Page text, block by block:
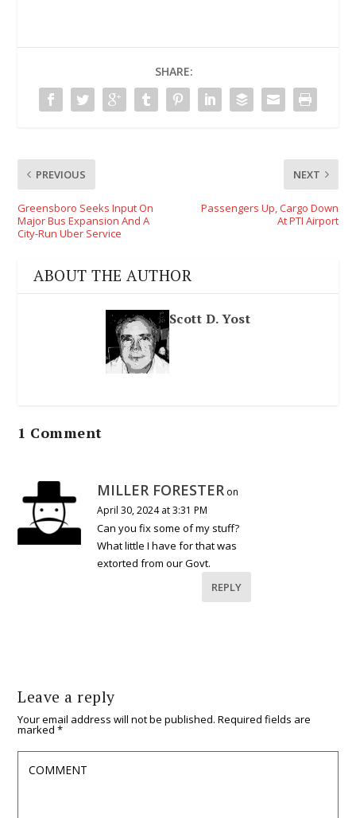
SHARE:
PREVIOUS
Greensboro Seeks Input On
Major Bus Expansion And A
City-Run Uber Service
NEXT
Passengers Up, Cargo Down
At PTI Airport
ABOUT THE AUTHOR
Scott D. Yost
1 Comment
MILLER FORESTER on
April 30, 2024 at 3:31 PM
Can you fix some of my stuff?
What little I have for that was
extorted from our Govt.
REPLY
Leave a reply
Your email address will not be published. Required fields are
marked*